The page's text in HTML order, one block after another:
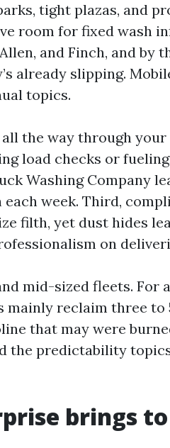
tight plazas, and
room for fixed wash
and Finch, and by
already slipping.
topics.
the way through your
load checks or
Washing Company
week. Third,
filth, yet dust hides
on
mid-sized fleets. For
mainly reclaim three to
that may were
the predictability
brings